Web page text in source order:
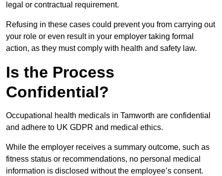
legal or contractual requirement.
Refusing in these cases could prevent you from carrying out
your role or even result in your employer taking formal
action, as they must comply with health and safety law.
Is the Process
Confidential?
Occupational health medicals in Tamworth are confidential
and adhere to UK GDPR and medical ethics.
While the employer receives a summary outcome, such as
fitness status or recommendations, no personal medical
information is disclosed without the employee’s consent.